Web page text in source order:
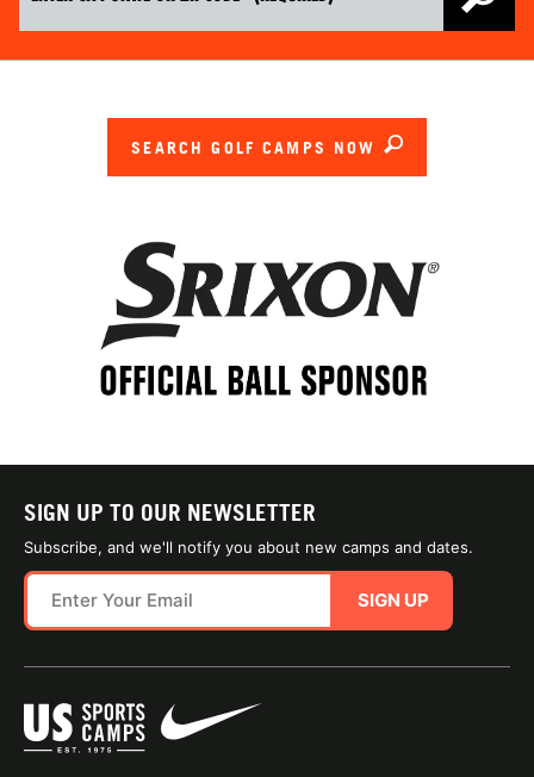
SEARCH GOLF CAMPS NOW
SIGN UP TO OUR NEWSLETTER
Subscribe, and we'll notify you about new camps and dates.
SIGN UP